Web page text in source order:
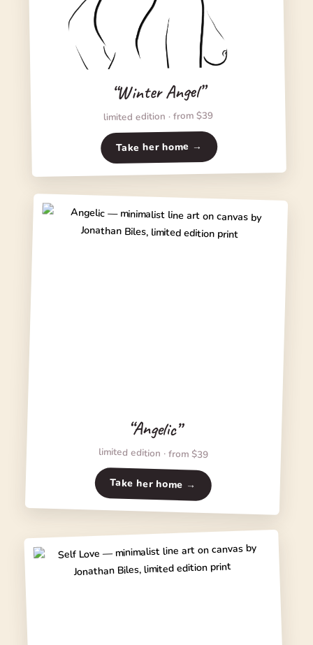
“Winter Angel”
limited edition · from $39
Take her home →
“Angelic”
limited edition · from $39
Take her home →